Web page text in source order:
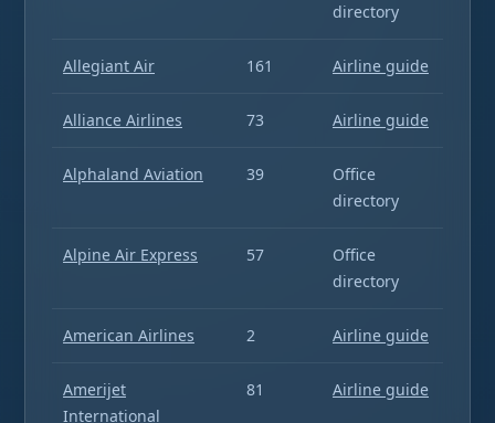
directory
Allegiant Air 161 Airline guide
Alliance Airlines 73 Airline guide
Alphaland Aviation 39
Office
directory
Alpine Air Express 57
Office
directory
American Airlines 2 Airline guide
Amerijet
International
81 Airline guide